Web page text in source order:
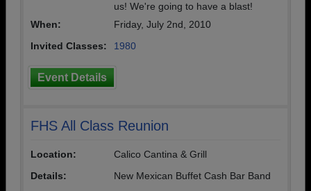
us! We're going to have a blast!
When:
Friday, July 2nd, 2010
Invited Classes:
1980
Event Details
FHS All Class Reunion
Location:
Calico Cantina & Grill
Details:
New Mexican Buffet Cash Bar Band